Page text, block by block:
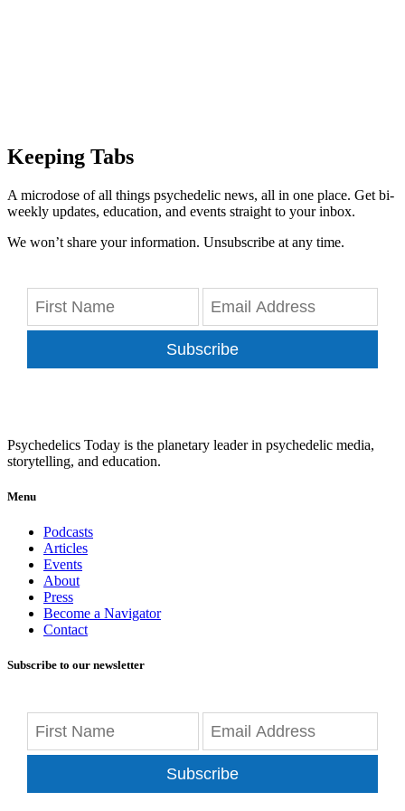
Keeping Tabs
A microdose of all things psychedelic news, all in one place. Get bi-
weekly updates, education, and events straight to your inbox.
We won’t share your information. Unsubscribe at any time.
Subscribe
Psychedelics Today is the planetary leader in psychedelic media,
storytelling, and education.
Menu
Podcasts
Articles
Events
About
Press
Become a Navigator
Contact
Subscribe to our newsletter
Subscribe